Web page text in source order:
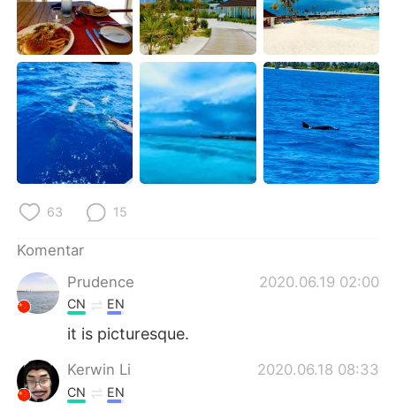
한국어 Русский
ไทย Italiano
Türkçe Tiếng Việt
Português
63 15
Komentar
Prudence
2020.06.19 02:00
CN EN
it is picturesque.
Kerwin Li 2020.06.18 08:33
CN EN